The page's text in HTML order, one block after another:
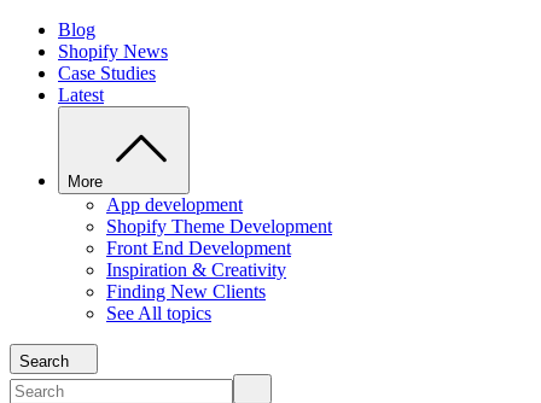
Blog
Shopify News
Case Studies
Latest
More
App development
Shopify Theme Development
Front End Development
Inspiration & Creativity
Finding New Clients
See All topics
Search